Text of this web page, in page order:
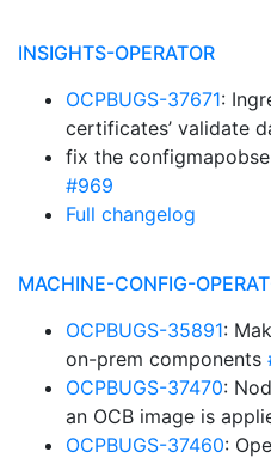
INSIGHTS-OPERATOR
OCPBUGS-37671:
certificates’ validate
fix the
#969
Full changelog
MACHINE-CONFIG-
OCPBUGS-35891:
on-prem components
OCPBUGS-37470:
an OCB image is
OCPBUGS-37460: